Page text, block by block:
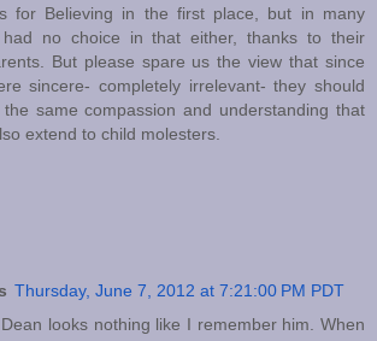
for Believing in the first place, but in many
no choice in that either, thanks to their
But please spare us the view that since
sincere- completely irrelevant- they should
same compassion and understanding that
extend to child molesters.
Thursday, June 7, 2012 at 7:21:00 PM PDT
looks nothing like I remember him. When